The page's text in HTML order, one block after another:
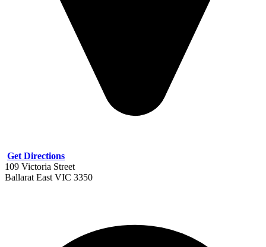
Get Directions
109 Victoria Street
Ballarat East VIC 3350